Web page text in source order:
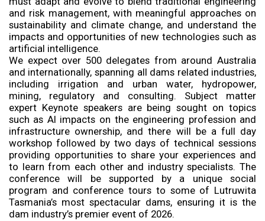
and risk management, with meaningful approaches on
sustainability and climate change, and understand the
impacts and opportunities of new technologies such as
artificial intelligence.
We expect over 500 delegates from around Australia
and internationally, spanning all dams related industries,
including irrigation and urban water, hydropower,
mining, regulatory and consulting. Subject matter
expert Keynote speakers are being sought on topics
such as AI impacts on the engineering profession and
infrastructure ownership, and there will be a full day
workshop followed by two days of technical sessions
providing opportunities to share your experiences and
to learn from each other and industry specialists. The
conference will be supported by a unique social
program and conference tours to some of Lutruwita
Tasmania’s most spectacular dams, ensuring it is the
dam industry’s premier event of 2026.